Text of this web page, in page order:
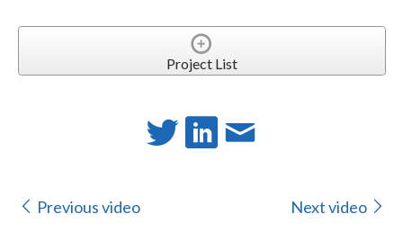
Project List
Previous video Next video